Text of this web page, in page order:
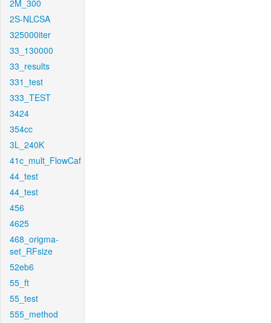
2M_300
2S-NLCSA
325000iter
33_130000
33_results
331_test
333_TEST
3424
354cc
3L_240K
41c_mult_FlowCaf
44_test
44_test
456
4625
468_origma-
set_RFsize
52eb6
55_ft
55_test
555_method